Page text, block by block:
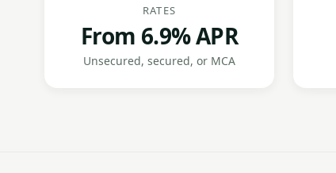
RATES
From 6.9% APR
Unsecured, secured, or MCA